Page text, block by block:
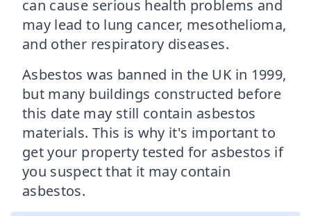
can cause serious health problems and
may lead to lung cancer, mesothelioma,
and other respiratory diseases.
Asbestos was banned in the UK in 1999,
but many buildings constructed before
this date may still contain asbestos
materials. This is why it's important to
get your property tested for asbestos if
you suspect that it may contain
asbestos.